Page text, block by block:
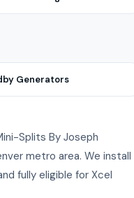
Generators
Splits By Joseph
metro area. We install
fully eligible for Xcel